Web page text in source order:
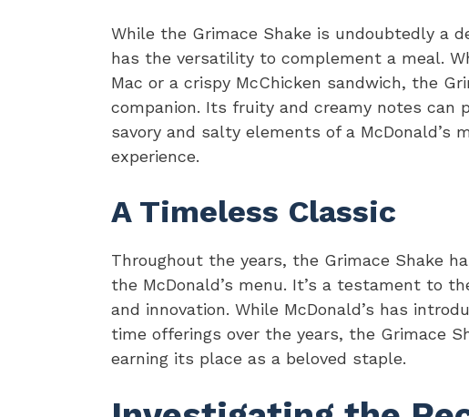
While the Grimace Shake is undoubtedly a
has the versatility to complement a meal.
Mac or a crispy McChicken sandwich, the
companion. Its fruity and creamy notes can
savory and salty elements of a McDonald’s
experience.
A Timeless Classic
Throughout the years, the Grimace Shake
the McDonald’s menu. It’s a testament to
and innovation. While McDonald’s has
time offerings over the years, the Grimace
earning its place as a beloved staple.